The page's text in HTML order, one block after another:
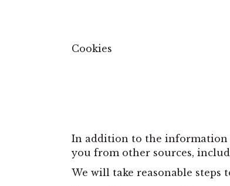
Cookies
In addition to the information
you from other sources,
We will take reasonable